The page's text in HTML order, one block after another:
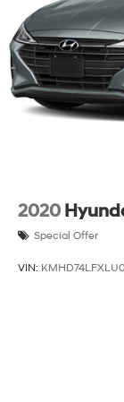
2020
Special Offer
VIN: